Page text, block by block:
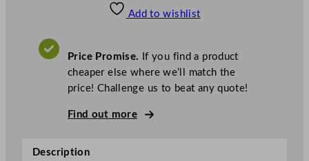
V
A
i
Add to wishlist
Price Promise. If you find a product
cheaper else where we’ll match the
price! Challenge us to beat any quote!
Find out more
Description